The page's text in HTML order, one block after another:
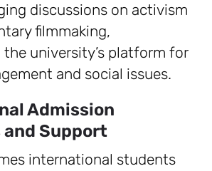
discussions on activism
filmmaking,
university’s platform for
and social issues.
Admission
and Support
international students